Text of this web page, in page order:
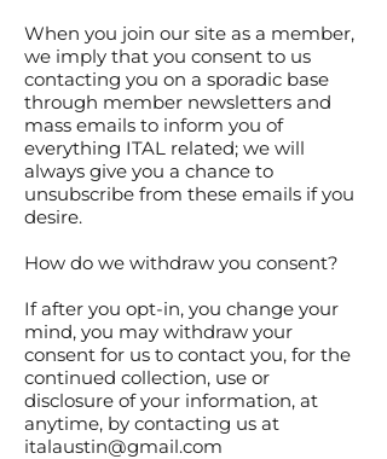
When you join our site as a member,
we imply that you consent to us
contacting you on a sporadic base
through member newsletters and
mass emails to inform you of
everything ITAL related; we will
always give you a chance to
unsubscribe from these emails if you
desire.
How do we withdraw you consent?
If after you opt-in, you change your
mind, you may withdraw your
consent for us to contact you, for the
continued collection, use or
disclosure of your information, at
anytime, by contacting us at
italaustin@gmail.com